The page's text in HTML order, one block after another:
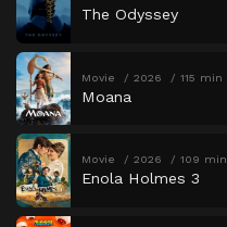
The Odyssey
Movie 2026 115 min
Moana
Movie 2026 109 min
Enola Holmes 3